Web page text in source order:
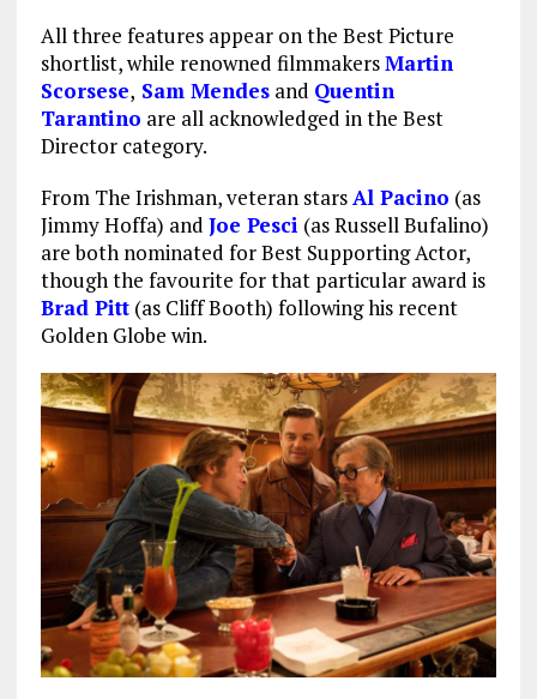
All three features appear on the Best Picture
shortlist, while renowned filmmakersMartin
Scorsese, Sam Mendesand Quentin
Tarantino are all acknowledged in the Best
Director category.
From The Irishman, veteran starsAl Pacino (as
Jimmy Hoffa) and Joe Pesci (as Russell Bufalino)
are both nominated for Best Supporting Actor,
though the favourite for that particular award is
Brad Pitt(as Cliff Booth) following his recent
Golden Globe win.